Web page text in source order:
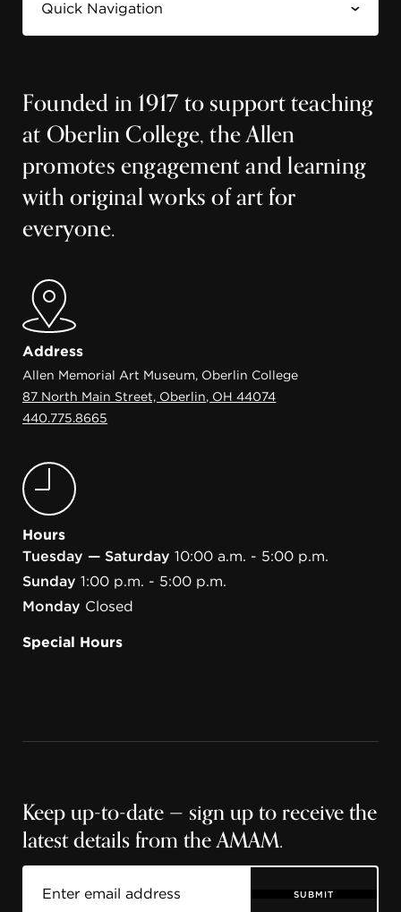
Founded in 1917 to support teaching
at Oberlin College, the Allen
promotes engagement and learning
with original works of art for
everyone.
Address
Allen Memorial Art Museum, Oberlin College
87 North Main Street, Oberlin, OH 44074
440.775.8665
Hours
Tuesday — Saturday 10:00 a.m. - 5:00 p.m.
Sunday 1:00 p.m. - 5:00 p.m.
Monday Closed
Special Hours
Keep up-to-date — sign up to receive the
latest details from the AMAM.
SUBMIT